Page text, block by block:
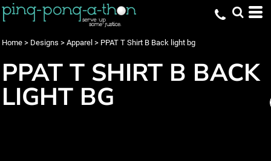
Home > Designs > Apparel > PPAT T Shirt B Back light bg
PPAT T SHIRT B BACK
LIGHT BG